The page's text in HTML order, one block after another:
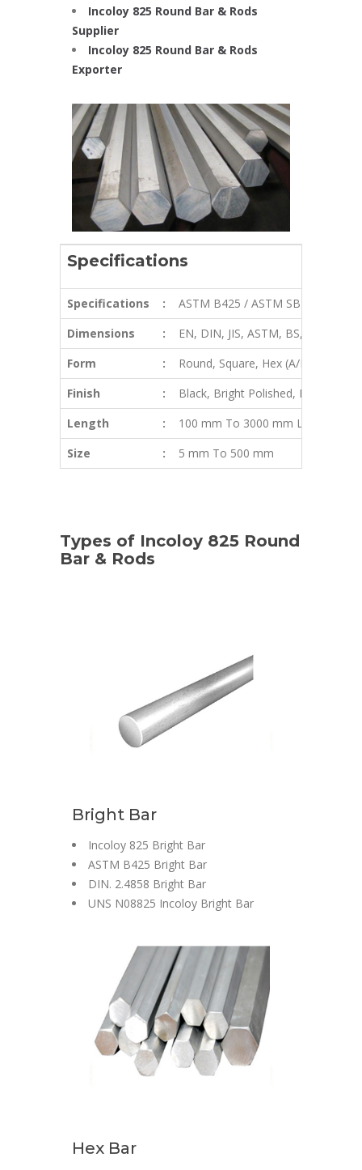
Incoloy 825 Round Bar & Rods
Supplier
Incoloy 825 Round Bar & Rods
Exporter
Specifications
Specifications :
ASTM B425 / ASTM SB425
Dimensions
:
EN, DIN, JIS, ASTM, BS, ASME,
Form
:
Round, Square, Hex (A/F),
Finish
:
Black, Bright Polished, Rough
Length
:
100 mm To 3000 mm Long &
Size
: 5 mm To 500 mm
Types of Incoloy 825 Round
Bar & Rods
Bright Bar
Incoloy 825 Bright Bar
ASTM B425 Bright Bar
DIN. 2.4858 Bright Bar
UNS N08825 Incoloy Bright Bar
Hex Bar